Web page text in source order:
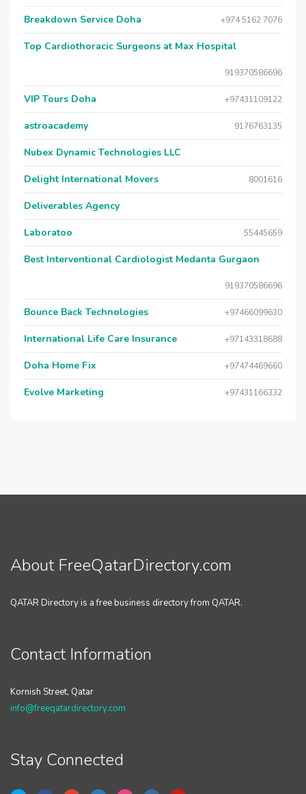
Breakdown Service Doha +974 5162 7076
Top Cardiothoracic Surgeons at Max Hospital
919370586696
VIP Tours Doha +97431109122
astroacademy 9176763135
Nubex Dynamic Technologies LLC
Delight International Movers 8001616
Deliverables Agency
Laboratoo 55445659
Best Interventional Cardiologist Medanta Gurgaon
919370586696
Bounce Back Technologies +97466099630
International Life Care Insurance +97143318688
Doha Home Fix +97474469660
Evolve Marketing +97431166332
About FreeQatarDirectory.com
QATAR Directory is a free business directory from QATAR.
Contact Information
Kornish Street, Qatar
info@freeqatardirectory.com
Stay Connected